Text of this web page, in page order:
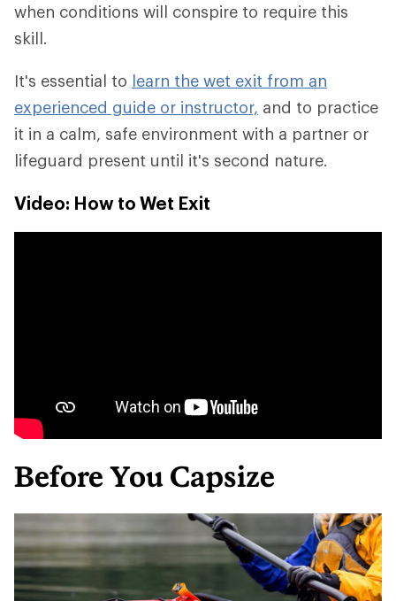
when conditions will conspire to require this
skill.
It's essential to learn the wet exit from an
experienced guide or instructor, and to practice
it in a calm, safe environment with a partner or
lifeguard present until it's second nature.
Video: How to Wet Exit
Before You Capsize